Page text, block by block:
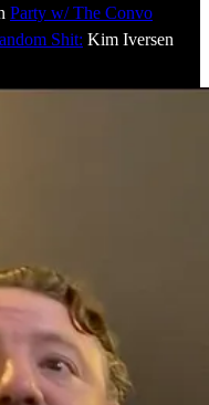
Party w/ The Convo
Shit: Kim Iversen